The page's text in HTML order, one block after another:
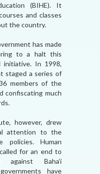
(BIHE). It
and classes
the country.
has made
to a halt this
initiative. In 1998,
staged a series of
members of the
confiscating much
however, drew
attention to the
policies. Human
for an end to
against Baha’i
have